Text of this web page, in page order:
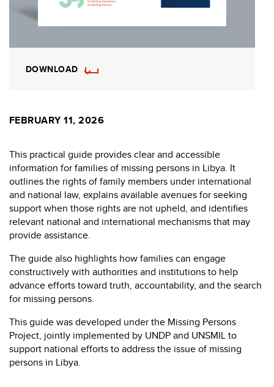
DOWNLOAD
FEBRUARY 11, 2026
This practical guide provides clear and accessible
information for families of missing persons in Libya. It
outlines the rights of family members under international
and national law, explains available avenues for seeking
support when those rights are not upheld, and identifies
relevant national and international mechanisms that may
provide assistance.
The guide also highlights how families can engage
constructively with authorities and institutions to help
advance efforts toward truth, accountability, and the search
for missing persons.
This guide was developed under the Missing Persons
Project, jointly implemented by UNDP and UNSMIL to
support national efforts to address the issue of missing
persons in Libya.